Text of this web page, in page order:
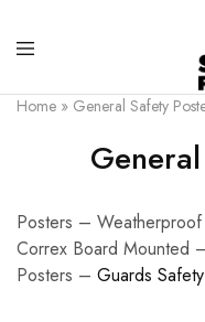
Safety
Posters
Safety
Posters
a
Home » General Safety
Posters –
Correx Board Mounted
Posters – Guards